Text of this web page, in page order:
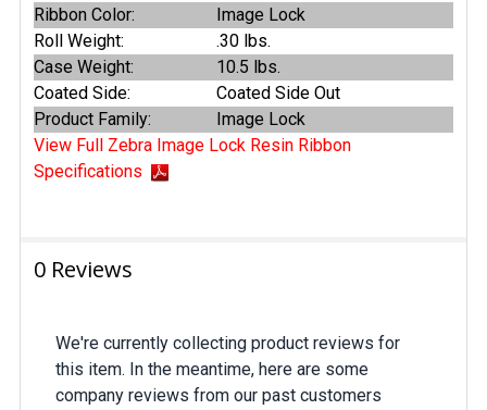
Ribbon Color:
Image Lock
Roll Weight:
.30 lbs.
Case Weight:
10.5 lbs.
Coated Side:
Coated Side Out
Product Family:
Image Lock
View Full Zebra Image Lock Resin Ribbon
Specifications
0 Reviews
We're currently collecting product reviews for
this item. In the meantime, here are some
company reviews from our past customers